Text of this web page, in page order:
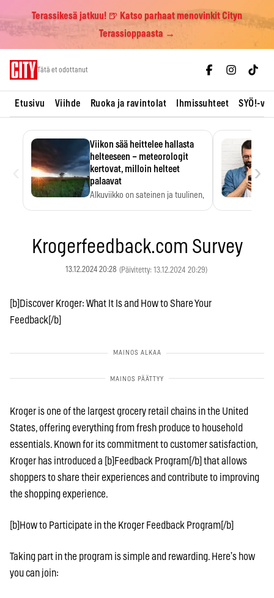
Terassikesä jatkuu! 🍺 Katso parhaat menovinkit Cityn
Terassioppaasta →
Tätä et odottanut
Etusivu Viihde Ruoka ja ravintolat Ihmissuhteet SYÖ!-
Viikon sää heittelee hallasta
helteeseen – meteorologit
kertovat, milloin helteet
palaavat
Alkuviikko on sateinen ja tuulinen,
›
Krogerfeedback.com Survey
13.12.2024 20:28 (Päivitetty: 13.12.2024 20:29)
[b]Discover Kroger: What It Is and How to Share Your
Feedback[/b]
Kroger is one of the largest grocery retail chains in the United
States, offering everything from fresh produce to household
essentials. Known for its commitment to customer satisfaction,
Kroger has introduced a [b]Feedback Program[/b] that allows
shoppers to share their experiences and contribute to improving
the shopping experience.
[b]How to Participate in the Kroger Feedback Program[/b]
Taking part in the program is simple and rewarding. Here’s how
you can join: